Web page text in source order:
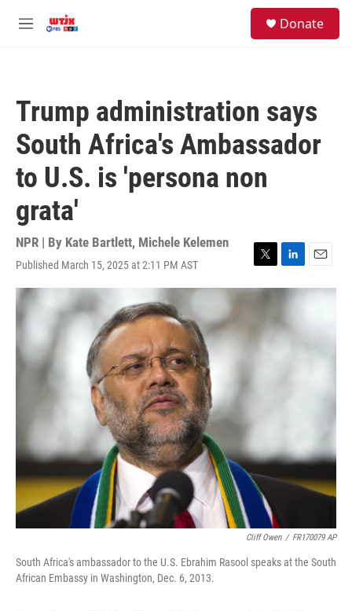
M
Donate
Trump administration says
South Africa's Ambassador
to U.S. is 'persona non
grata'
NPR | By Kate Bartlett, Michele Kelemen
Published March 15, 2025 at 2:11 PM AST
T
w
e
L
i
n
e
d
E
m
a
Cliff Owen / FR170079 AP
South Africa's ambassador to the U.S. Ebrahim Rasool speaks at the South
African Embassy in Washington, Dec. 6, 2013.